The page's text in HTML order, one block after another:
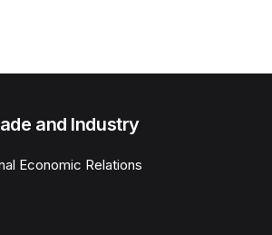
and Industry
Economic Relations